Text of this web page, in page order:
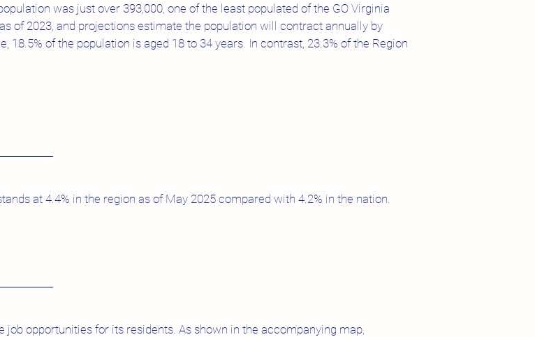
was just over 393,000, one of the least populated of the GO Virginia
of 2023, and projections estimate the population will contract annually by
18.5% of the population is aged 18 to 34 years. In contrast, 23.3% of the Region
at 4.4% in the region as of May 2025 compared with 4.2% in the nation.
job opportunities for its residents. As shown in the accompanying map,